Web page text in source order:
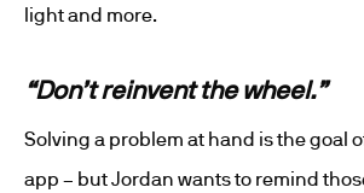
light and more.
“Don’t reinvent the wheel.”
Solving a problem at hand is the goal
app – but Jordan wants to remind